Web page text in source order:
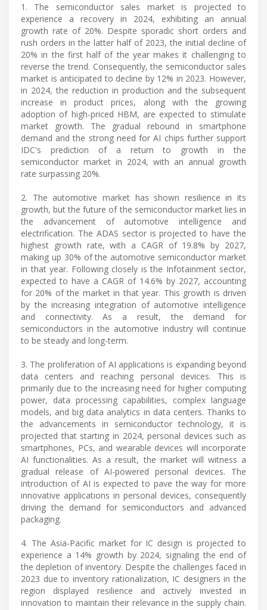
1. The semiconductor sales market is projected to
experience a recovery in 2024, exhibiting an annual
growth rate of 20%. Despite sporadic short orders and
rush orders in the latter half of 2023, the initial decline of
20% in the first half of the year makes it challenging to
reverse the trend. Consequently, the semiconductor sales
market is anticipated to decline by 12% in 2023. However,
in 2024, the reduction in production and the subsequent
increase in product prices, along with the growing
adoption of high-priced HBM, are expected to stimulate
market growth. The gradual rebound in smartphone
demand and the strong need for AI chips further support
IDC's prediction of a return to growth in the
semiconductor market in 2024, with an annual growth
rate surpassing 20%.
2. The automotive market has shown resilience in its
growth, but the future of the semiconductor market lies in
the advancement of automotive intelligence and
electrification. The ADAS sector is projected to have the
highest growth rate, with a CAGR of 19.8% by 2027,
making up 30% of the automotive semiconductor market
in that year. Following closely is the Infotainment sector,
expected to have a CAGR of 14.6% by 2027, accounting
for 20% of the market in that year. This growth is driven
by the increasing integration of automotive intelligence
and connectivity. As a result, the demand for
semiconductors in the automotive industry will continue
to be steady and long-term.
3. The proliferation of AI applications is expanding beyond
data centers and reaching personal devices. This is
primarily due to the increasing need for higher computing
power, data processing capabilities, complex language
models, and big data analytics in data centers. Thanks to
the advancements in semiconductor technology, it is
projected that starting in 2024, personal devices such as
smartphones, PCs, and wearable devices will incorporate
AI functionalities. As a result, the market will witness a
gradual release of AI-powered personal devices. The
introduction of AI is expected to pave the way for more
innovative applications in personal devices, consequently
driving the demand for semiconductors and advanced
packaging.
4. The Asia-Pacific market for IC design is projected to
experience a 14% growth by 2024, signaling the end of
the depletion of inventory. Despite the challenges faced in
2023 due to inventory rationalization, IC designers in the
region displayed resilience and actively invested in
innovation to maintain their relevance in the supply chain.